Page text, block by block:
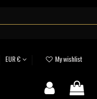
EUR € My wishlist